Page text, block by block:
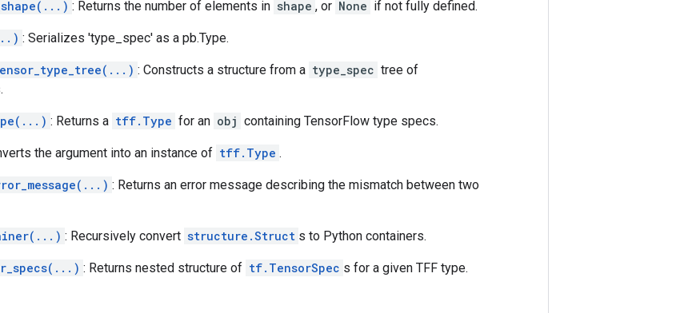
: Returns the number of elements in shape , or None if not fully defined.
: Serializes 'type_spec' as a pb.Type.
: Constructs a structure from a type_spec tree of
: Returns a tff.Type for an obj containing TensorFlow type specs.
the argument into an instance of tff.Type .
: Returns an error message describing the mismatch between two
: Recursively convert structure.Struct s to Python containers.
: Returns nested structure of tf.TensorSpec s for a given TFF type.